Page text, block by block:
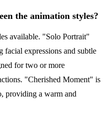
the animation styles?
available. "Solo Portrait"
facial expressions and subtle
for two or more
"Cherished Moment" is
providing a warm and